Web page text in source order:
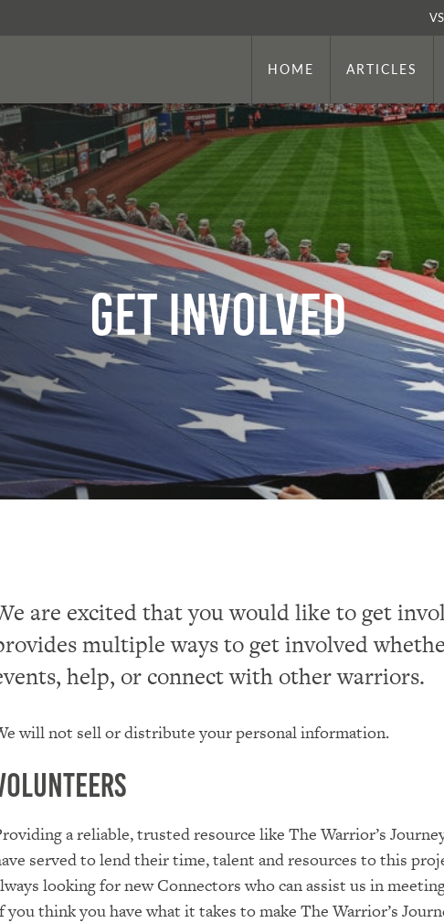
HOME ARTICLES
Get Involved
are excited that you would like to get
multiple ways to get involved
help, or connect with other warriors.
will not sell or distribute your personal information.
a reliable, trusted resource like The Warrior’s
served to lend their time, talent and resources to this
looking for new Connectors who can assist us in
you think you have what it takes to make The Warrior’s